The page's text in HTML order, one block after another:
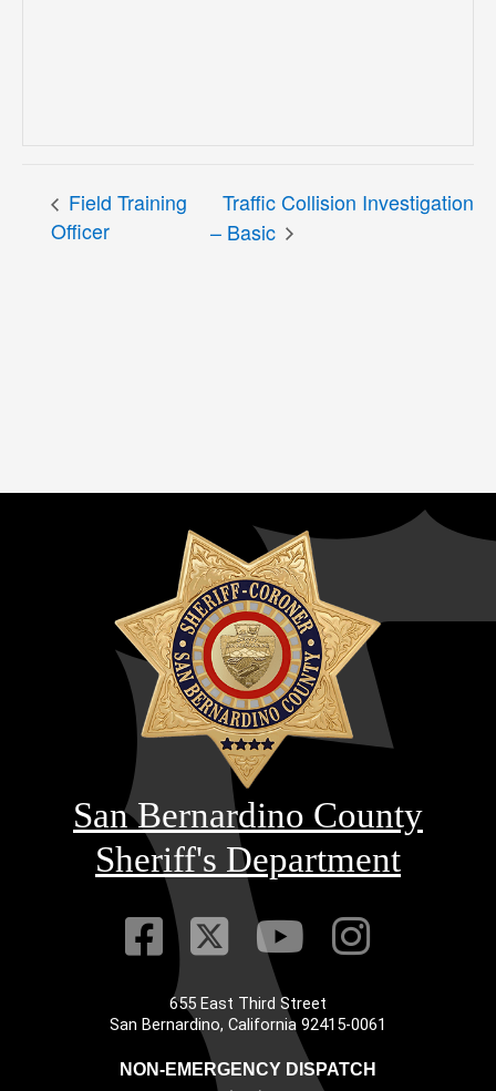
Field Training
Officer
Traffic Collision Investigation
– Basic
San Bernardino County
Sheriff's Department
Visit Our
Visit Our
VisitVisit
655 East Third Street
San Bernardino, California 92415-0061
NON-EMERGENCY DISPATCH